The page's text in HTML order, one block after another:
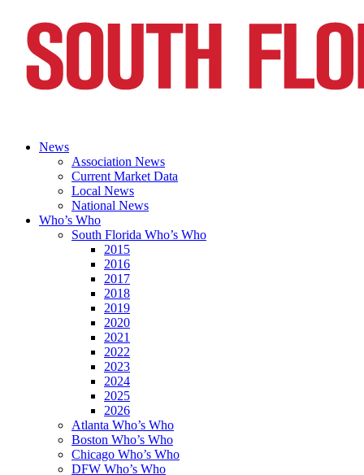
News
Association News
Current Market Data
Local News
National News
Who’s Who
South Florida Who’s Who
2015
2016
2017
2018
2019
2020
2021
2022
2023
2024
2025
2026
Atlanta Who’s Who
Boston Who’s Who
Chicago Who’s Who
DFW Who’s Who